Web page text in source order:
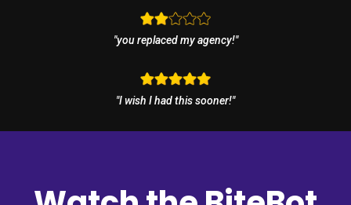
"you replaced my agency!"
"I wish I had this sooner!"